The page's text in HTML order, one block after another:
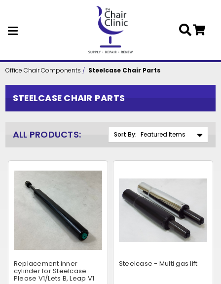
Skip to main content
Office Chair Components Steelcase Chair Parts
STEELCASE CHAIR PARTS
ALL PRODUCTS: Sort By:
Replacement inner
cylinder for Steelcase
Please V1/Lets B, Leap V1
Steelcase - Multi gas lift